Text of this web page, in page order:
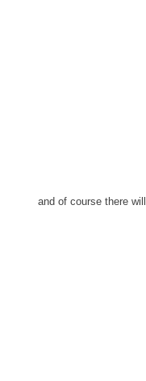
and of course there